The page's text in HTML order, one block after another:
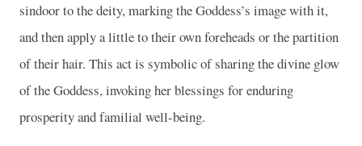
sindoor to the deity, marking the Goddess’s image with it,
and then apply a little to their own foreheads or the partition
of their hair. This act is symbolic of sharing the divine glow
of the Goddess, invoking her blessings for enduring
prosperity and familial well-being.